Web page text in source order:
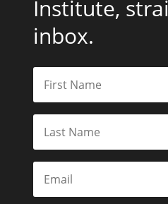
Institute,
inbox.